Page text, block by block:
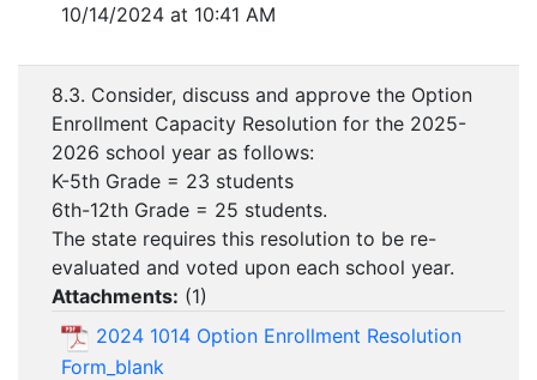
10/14/2024 at 10:41 AM
8.3. Consider, discuss and approve the Option
Enrollment Capacity Resolution for the 2025-
2026 school year as follows:
K-5th Grade = 23 students
6th-12th Grade = 25 students.
The state requires this resolution to be re-
evaluated and voted upon each school year.
Attachments: (1)
2024 1014 Option Enrollment Resolution
Form_blank